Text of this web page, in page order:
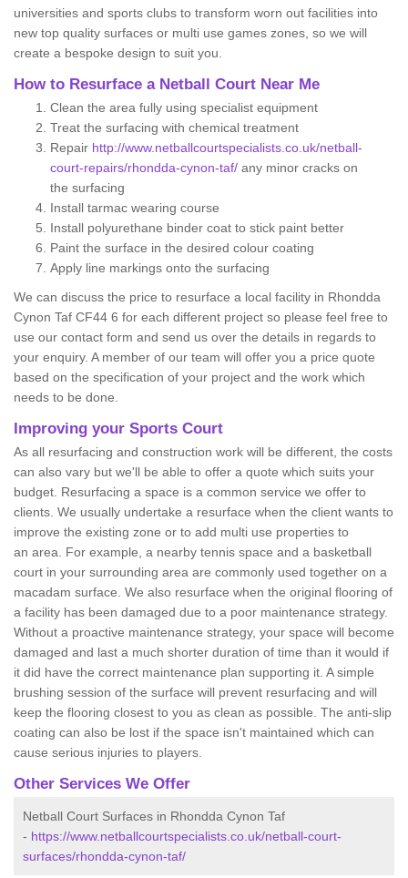
universities and sports clubs to transform worn out facilities into
new top quality surfaces or multi use games zones, so we will
create a bespoke design to suit you.
How to Resurface a Netball Court Near Me
Clean the area fully using specialist equipment
Treat the surfacing with chemical treatment
Repair http://www.netballcourtspecialists.co.uk/netball-
court-repairs/rhondda-cynon-taf/ any minor cracks on
the surfacing
Install tarmac wearing course
Install polyurethane binder coat to stick paint better
Paint the surface in the desired colour coating
Apply line markings onto the surfacing
We can discuss the price to resurface a local facility in Rhondda
Cynon Taf CF44 6 for each different project so please feel free to
use our contact form and send us over the details in regards to
your enquiry. A member of our team will offer you a price quote
based on the specification of your project and the work which
needs to be done.
Improving your Sports Court
As all resurfacing and construction work will be different, the costs
can also vary but we'll be able to offer a quote which suits your
budget. Resurfacing a space is a common service we offer to
clients. We usually undertake a resurface when the client wants to
improve the existing zone or to add multi use properties to
an area. For example, a nearby tennis space and a basketball
court in your surrounding area are commonly used together on a
macadam surface. We also resurface when the original flooring of
a facility has been damaged due to a poor maintenance strategy.
Without a proactive maintenance strategy, your space will become
damaged and last a much shorter duration of time than it would if
it did have the correct maintenance plan supporting it. A simple
brushing session of the surface will prevent resurfacing and will
keep the flooring closest to you as clean as possible. The anti-slip
coating can also be lost if the space isn't maintained which can
cause serious injuries to players.
Other Services We Offer
Netball Court Surfaces in Rhondda Cynon Taf
- https://www.netballcourtspecialists.co.uk/netball-court-
surfaces/rhondda-cynon-taf/